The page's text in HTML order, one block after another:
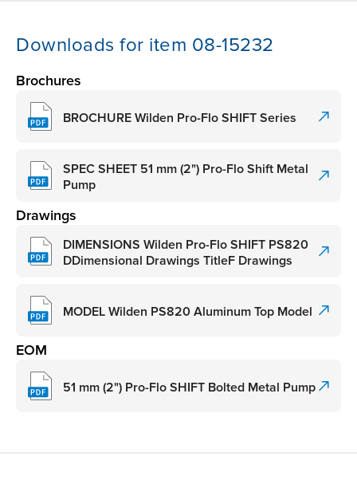
Downloads for item 08-15232
Brochures
BROCHURE Wilden Pro-Flo SHIFT Series
SPEC SHEET 51 mm (2") Pro-Flo Shift Metal
Pump
Drawings
DIMENSIONS Wilden Pro-Flo SHIFT PS820
DDimensional Drawings TitleF Drawings
MODEL Wilden PS820 Aluminum Top Model
EOM
51 mm (2") Pro-Flo SHIFT Bolted Metal Pump